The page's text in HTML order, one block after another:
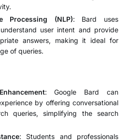
Processing (NLP): Bard uses
user intent and provide
answers, making it ideal for
of queries.
: Google Bard can
by offering conversational
queries, simplifying the search
: Students and professionals